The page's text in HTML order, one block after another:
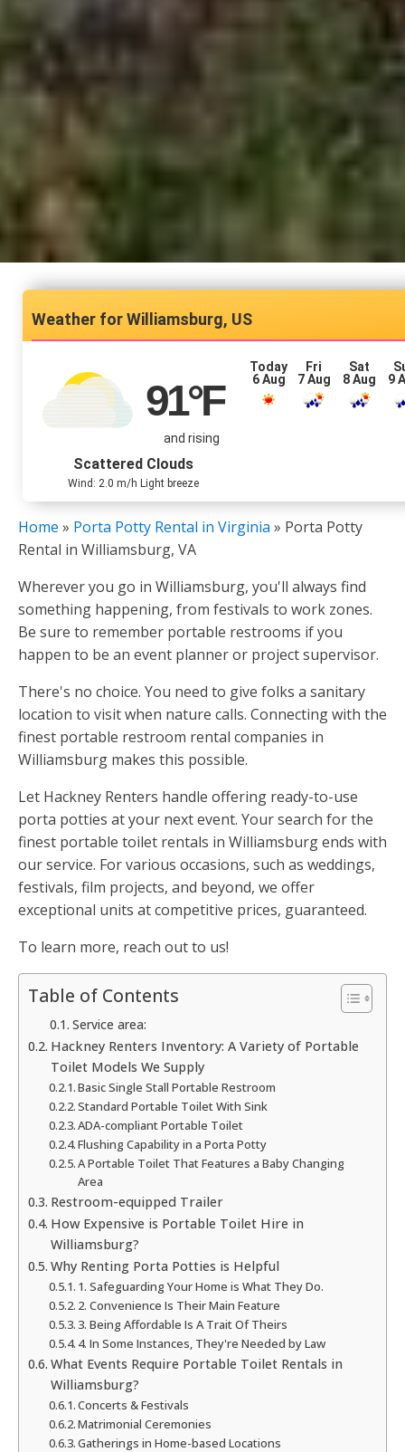
Williamsburg, US
91°F
and rising
Scattered Clouds
Wind: 2.0 m/h Light breeze
Today
6 Aug
Fri
7 Aug
Sat
8 Aug
9
Home » Porta Potty Rental in Virginia » Porta Potty
Rental in Williamsburg, VA
Wherever you go in Williamsburg, you'll always find
something happening, from festivals to work zones.
Be sure to remember portable restrooms if you
happen to be an event planner or project supervisor.
There's no choice. You need to give folks a sanitary
location to visit when nature calls. Connecting with the
finest portable restroom rental companies in
Williamsburg makes this possible.
Let Hackney Renters handle offering ready-to-use
porta potties at your next event. Your search for the
finest portable toilet rentals in Williamsburg ends with
our service. For various occasions, such as weddings,
festivals, film projects, and beyond, we offer
exceptional units at competitive prices, guaranteed.
To learn more, reach out to us!
Table of Contents
Service area:
Hackney Renters Inventory: A Variety of Portable
Toilet Models We Supply
Basic Single Stall Portable Restroom
Standard Portable Toilet With Sink
ADA-compliant Portable Toilet
Flushing Capability in a Porta Potty
A Portable Toilet That Features a Baby Changing
Area
Restroom-equipped Trailer
How Expensive is Portable Toilet Hire in
Williamsburg?
Why Renting Porta Potties is Helpful
1. Safeguarding Your Home is What They Do.
2. Convenience Is Their Main Feature
3. Being Affordable Is A Trait Of Theirs
4. In Some Instances, They're Needed by Law
What Events Require Portable Toilet Rentals in
Williamsburg?
Concerts & Festivals
Matrimonial Ceremonies
Gatherings in Home-based Locations